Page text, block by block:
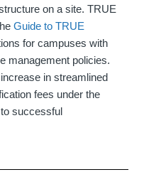
on a site. TRUE
Guide to TRUE
for campuses with
management policies.
in streamlined
fees under the
successful